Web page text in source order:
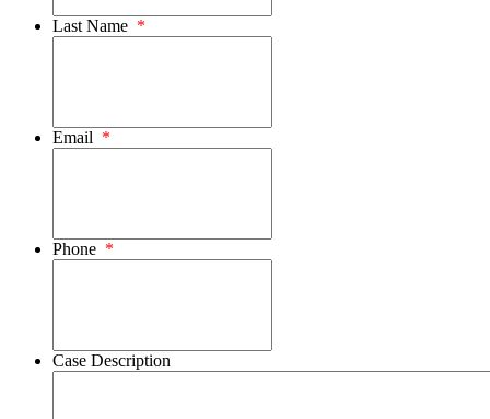
Last Name *
Email *
Phone *
Case Description